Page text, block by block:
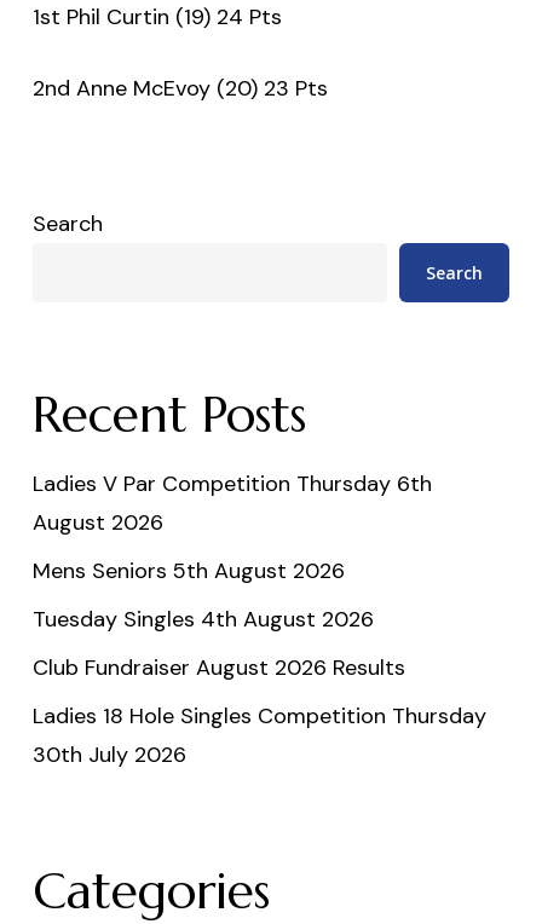
1st Phil Curtin (19) 24 Pts
2nd Anne McEvoy (20) 23 Pts
Search
Search
Recent Posts
Ladies V Par Competition Thursday 6th
August 2026
Mens Seniors 5th August 2026
Tuesday Singles 4th August 2026
Club Fundraiser August 2026 Results
Ladies 18 Hole Singles Competition Thursday
30th July 2026
Categories